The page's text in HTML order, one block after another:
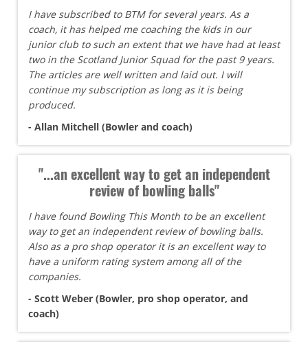
I have subscribed to BTM for several years. As a
coach, it has helped me coaching the kids in our
junior club to such an extent that we have had at least
two in the Scotland Junior Squad for the past 9 years.
The articles are well written and laid out. I will
continue my subscription as long as it is being
produced.
- Allan Mitchell (Bowler and coach)
"...an excellent way to get an independent
review of bowling balls"
I have found Bowling This Month to be an excellent
way to get an independent review of bowling balls.
Also as a pro shop operator it is an excellent way to
have a uniform rating system among all of the
companies.
- Scott Weber (Bowler, pro shop operator, and
coach)